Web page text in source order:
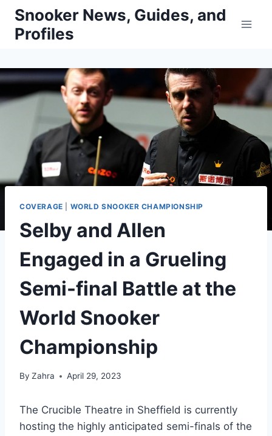
Skip
content
Snooker News, Guides, and
Profiles
COVERAGE WORLD SNOOKER CHAMPIONSHIP
Selby and Allen
Engaged in a Grueling
Semi-final Battle at the
World Snooker
Championship
By Zahra April 29, 2023
The Crucible Theatre in Sheffield is currently
hosting the highly anticipated semi-finals of the